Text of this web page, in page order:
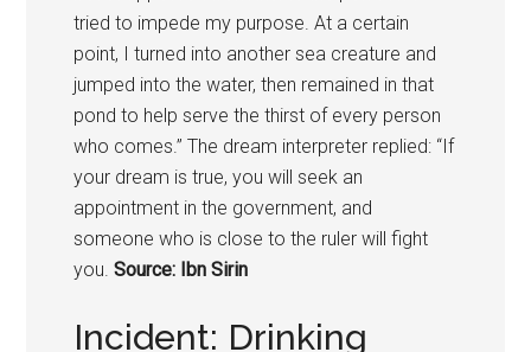
tried to impede my purpose. At a certain
point, I turned into another sea creature and
jumped into the water, then remained in that
pond to help serve the thirst of every person
who comes.” The dream interpreter replied: “If
your dream is true, you will seek an
appointment in the government, and
someone who is close to the ruler will fight
you.Source: Ibn Sirin
Incident: Drinking